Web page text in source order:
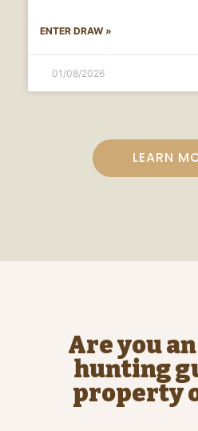
ENTER DRAW »
01/08/2026
LEARN
Are you
hunting
property